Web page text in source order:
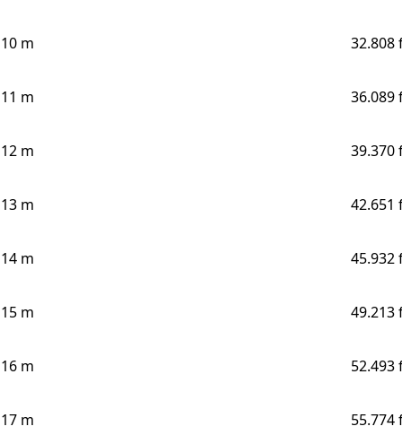
10 m 32.808
11 m 36.089
12 m 39.370
13 m 42.651
14 m 45.932
15 m 49.213
16 m 52.493
17 m 55.774